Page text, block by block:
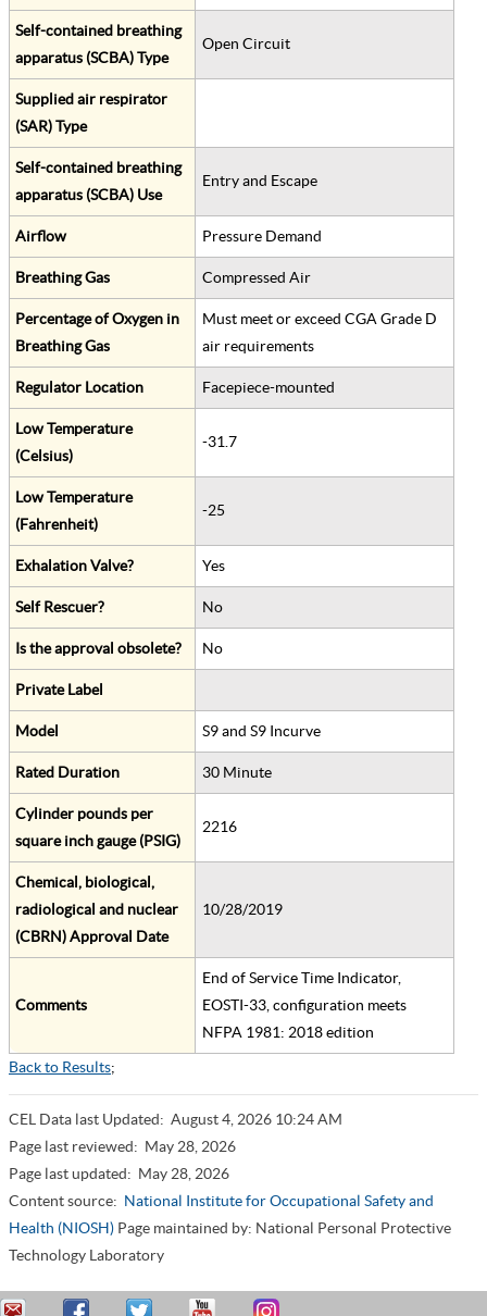
Self-contained breathing
apparatus (SCBA) Type
Open Circuit
Supplied air respirator
(SAR) Type
Self-contained breathing
apparatus (SCBA) Use
Entry and Escape
Airflow Pressure Demand
Breathing Gas Compressed Air
Percentage of Oxygen in
Breathing Gas
Must meet or exceed CGA Grade D
air requirements
Regulator Location Facepiece-mounted
Low Temperature
(Celsius)
-31.7
Low Temperature
(Fahrenheit)
-25
Exhalation Valve? Yes
Self Rescuer? No
Is the approval obsolete? No
Private Label
Model S9 and S9 Incurve
Rated Duration 30 Minute
Cylinder pounds per
square inch gauge (PSIG)
2216
Chemical, biological,
radiological and nuclear
(CBRN) Approval Date
10/28/2019
Comments
End of Service Time Indicator,
EOSTI-33, configuration meets
NFPA 1981: 2018 edition
Back to Results;
CEL Data last Updated: August 4, 2026 10:24 AM
Page last reviewed: May 28, 2026
Page last updated: May 28, 2026
Content source: National Institute for Occupational Safety and
Health (NIOSH) Page maintained by: National Personal Protective
Technology Laboratory